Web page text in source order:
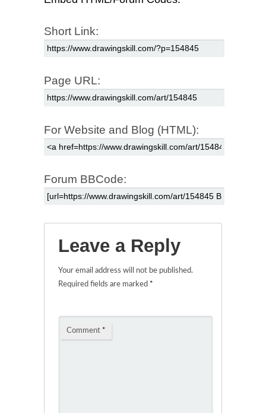
Short Link:
Page URL:
For Website and Blog (HTML):
Forum BBCode:
Leave a Reply
Your email address will not be published.
Required fields are marked *
Comment *